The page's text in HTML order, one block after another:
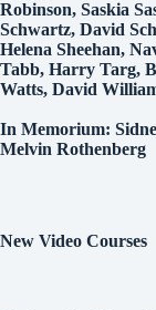
Robinson, Saskia
Schwartz, David
Helena Sheehan,
Tabb, Harry Targ,
Watts, David
In Memorium:
Melvin Rothenberg
New Video Courses